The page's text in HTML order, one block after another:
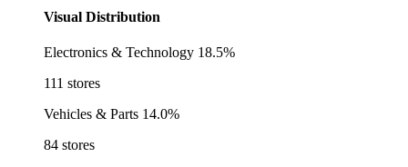
Visual Distribution
Electronics & Technology 18.5%
111 stores
Vehicles & Parts 14.0%
84 stores